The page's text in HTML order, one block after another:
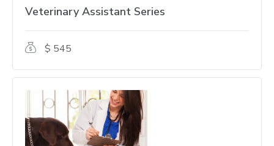
Veterinary Assistant Series
$ 545